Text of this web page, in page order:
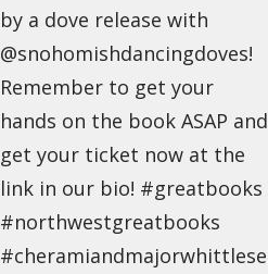
by a dove release with
@snohomishdancingdoves!
Remember to get your
hands on the book ASAP and
get your ticket now at the
link in our bio! #greatbooks
#northwestgreatbooks
#cheramiandmajorwhittlese